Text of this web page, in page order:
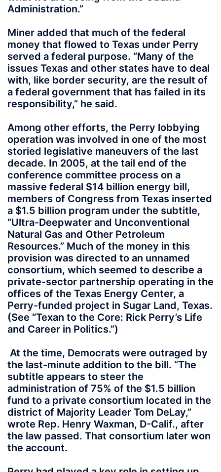
Administration.”
Miner added that much of the federal
money that flowed to Texas under Perry
served a federal purpose. “Many of the
issues Texas and other states have to deal
with, like border security, are the result of
a federal government that has failed in its
responsibility,” he said.
Among other efforts, the Perry lobbying
operation was involved in one of the most
storied legislative maneuvers of the last
decade. In 2005, at the tail end of the
conference committee process on a
massive federal $14 billion energy bill,
members of Congress from Texas inserted
a $1.5 billion program under the subtitle,
“Ultra-Deepwater and Unconventional
Natural Gas and Other Petroleum
Resources.” Much of the money in this
provision was directed to an unnamed
consortium, which seemed to describe a
private-sector partnership operating in the
offices of the Texas Energy Center, a
Perry-funded project in Sugar Land, Texas.
(See “Texan to the Core: Rick Perry’s Life
and Career in Politics.”)
At the time, Democrats were outraged by
the last-minute addition to the bill. “The
subtitle appears to steer the
administration of 75% of the $1.5 billion
fund to a private consortium located in the
district of Majority Leader Tom DeLay,”
wrote Rep. Henry Waxman, D-Calif., after
the law passed. That consortium later won
the account.